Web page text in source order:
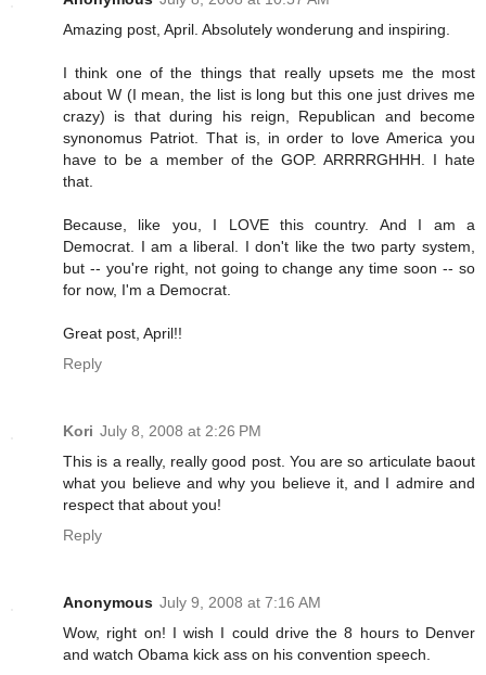
Amazing post, April. Absolutely wonderung and inspiring.
I think one of the things that really upsets me the most
about W (I mean, the list is long but this one just drives me
crazy) is that during his reign, Republican and become
synonomus Patriot. That is, in order to love America you
have to be a member of the GOP. ARRRRGHHH. I hate
that.
Because, like you, I LOVE this country. And I am a
Democrat. I am a liberal. I don't like the two party system,
but -- you're right, not going to change any time soon -- so
for now, I'm a Democrat.
Great post, April!!
Reply
Kori July 8, 2008 at 2:26 PM
This is a really, really good post. You are so articulate baout
what you believe and why you believe it, and I admire and
respect that about you!
Reply
Anonymous July 9, 2008 at 7:16 AM
Wow, right on! I wish I could drive the 8 hours to Denver
and watch Obama kick ass on his convention speech.